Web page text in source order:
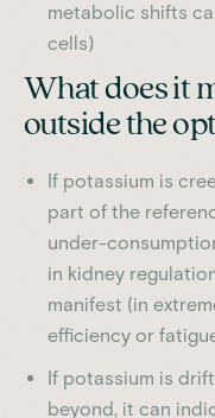
metabolic shifts
cells)
What does it
outside the
If potassium is
part of the
under-
in kidney
manifest (in
efficiency or
If potassium is
beyond, it can